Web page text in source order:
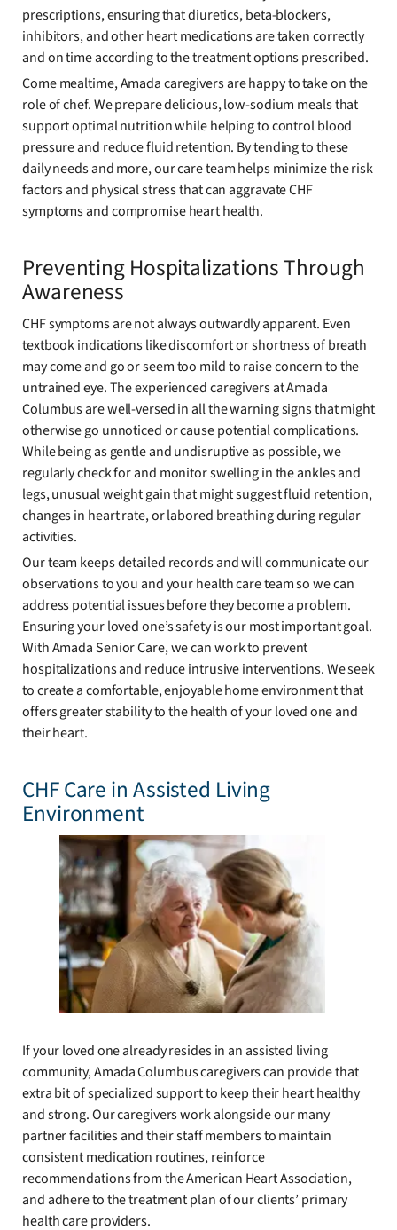
prescriptions, ensuring that diuretics, beta-blockers,
inhibitors, and other heart medications are taken correctly
and on time according to the treatment options prescribed.
Come mealtime, Amada caregivers are happy to take on the
role of chef. We prepare delicious, low-sodium meals that
support optimal nutrition while helping to control blood
pressure and reduce fluid retention. By tending to these
daily needs and more, our care team helps minimize the risk
factors and physical stress that can aggravate CHF
symptoms and compromise heart health.
Preventing Hospitalizations Through
Awareness
CHF symptoms are not always outwardly apparent. Even
textbook indications like discomfort or shortness of breath
may come and go or seem too mild to raise concern to the
untrained eye. The experienced caregivers at Amada
Columbus are well-versed in all the warning signs that might
otherwise go unnoticed or cause potential complications.
While being as gentle and undisruptive as possible, we
regularly check for and monitor swelling in the ankles and
legs, unusual weight gain that might suggest fluid retention,
changes in heart rate, or labored breathing during regular
activities.
Our team keeps detailed records and will communicate our
observations to you and your health care team so we can
address potential issues before they become a problem.
Ensuring your loved one’s safety is our most important goal.
With Amada Senior Care, we can work to prevent
hospitalizations and reduce intrusive interventions. We seek
to create a comfortable, enjoyable home environment that
offers greater stability to the health of your loved one and
their heart.
CHF Care in Assisted Living
Environment
If your loved one already resides in an assisted living
community, Amada Columbus caregivers can provide that
extra bit of specialized support to keep their heart healthy
and strong. Our caregivers work alongside our many
partner facilities and their staff members to maintain
consistent medication routines, reinforce
recommendations from the American Heart Association,
and adhere to the treatment plan of our clients’ primary
health care providers.